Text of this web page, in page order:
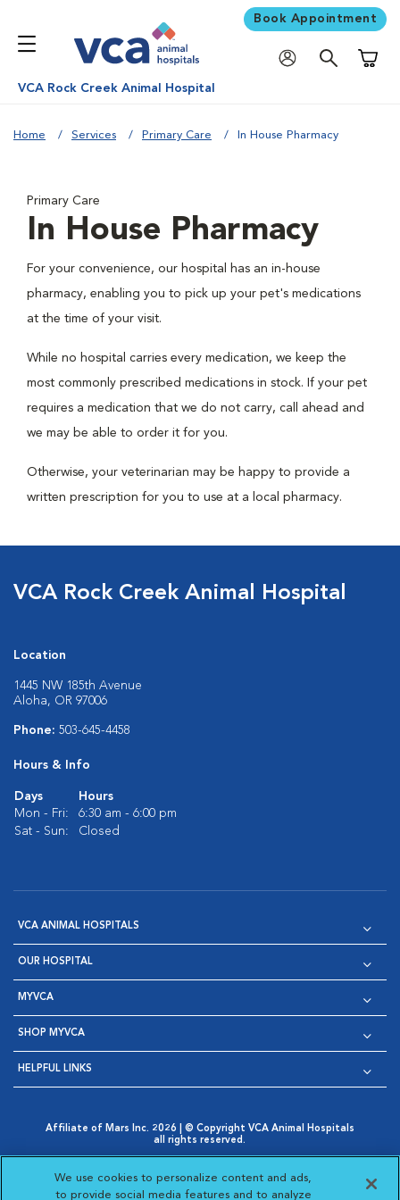
Book Appointment
VCA Rock Creek Animal Hospital
Home Services Primary Care In House Pharmacy
Primary Care
In House Pharmacy
For your convenience, our hospital has an in-house
pharmacy, enabling you to pick up your pet's medications
at the time of your visit.
While no hospital carries every medication, we keep the
most commonly prescribed medications in stock. If your pet
requires a medication that we do not carry, call ahead and
we may be able to order it for you.
Otherwise, your veterinarian may be happy to provide a
written prescription for you to use at a local pharmacy.
VCA Rock Creek Animal Hospital
Location
1445 NW 185th Avenue
Aloha, OR 97006
Phone: 503-645-4458
Hours & Info
Days
Hours
Mon - Fri:
6:30 am - 6:00 pm
Sat - Sun:
Closed
VCA ANIMAL HOSPITALS
OUR HOSPITAL
MYVCA
SHOP MYVCA
HELPFUL LINKS
Affiliate of Mars Inc. 2026 | © Copyright VCA Animal Hospitals
all rights reserved.
Opens in New Window
AdChoices
Opens in New Window
Cookie Notice
Opens in New Window
Cookies Settings
Your Privacy Choices
Opens in New Window
We use cookies to personalize content and ads,
to provide social media features and to analyze